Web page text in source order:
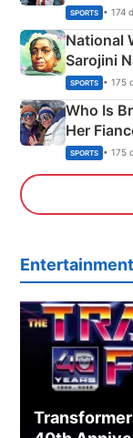
SPORTS • 174
National
Sarojini
India
SPORTS • 175
Who Is
Her
Olympics
SPORTS • 175
Entertainment